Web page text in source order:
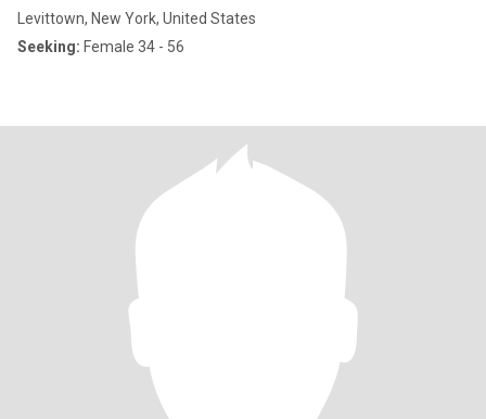
Levittown, New York, United States
Seeking: Female 34 - 56